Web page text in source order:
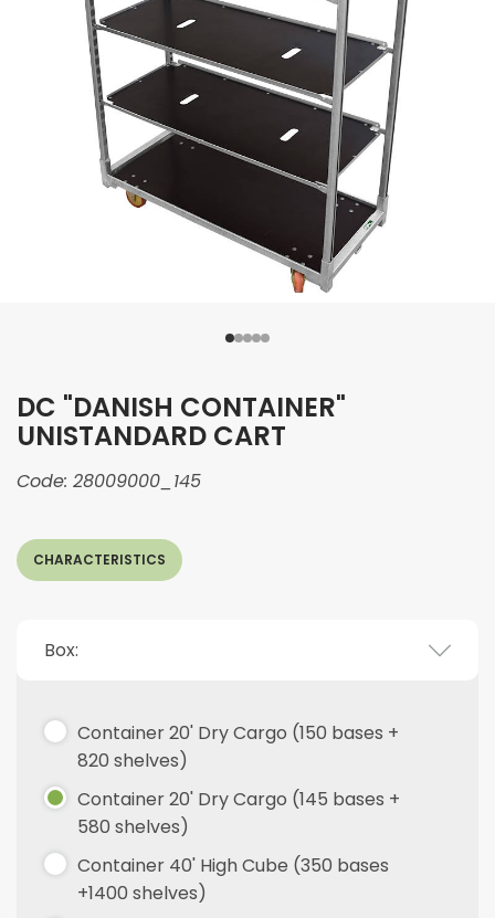
DC "DANISH CONTAINER"
UNISTANDARD CART
Code: 28009000_145
CHARACTERISTICS
Box:
Container 20' Dry Cargo (150 bases +
820 shelves)
Container 20' Dry Cargo (145 bases +
580 shelves)
Container 40' High Cube (350 bases
+1400 shelves)